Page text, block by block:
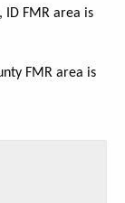
ID FMR area is
FMR area is